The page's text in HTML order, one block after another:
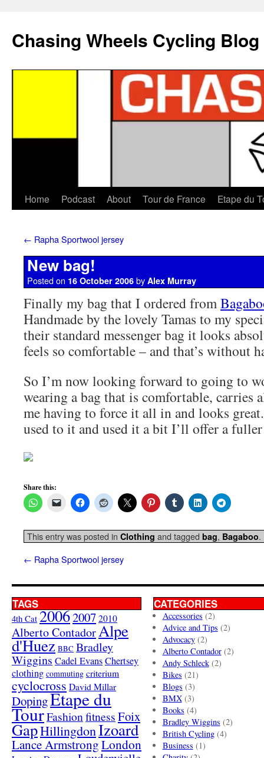
Chasing Wheels Cycling Blog
Home Podcast About Tour de France Etape du
← Rapha Sportwool jersey
New bag!
Posted on 16 October 2006 by Alex Murray
Finally my bag that I ordered from
Handmade by the lovely Tamas to my
their standard messenger bag it looks
feels so comfortable – and that’s without
So I’m now looking forward to going to
wearing a bag that is comfortable, carries
me having to force it all in and looks
used to it and used it a bit I’ll offer a
Share this:
This entry was posted in Clothing and tagged bag, Bagaboo.
← Rapha Sportwool jersey
TAGS
4th Cat 20062007 2010
Alberto ContadorAlpe
d'Huez BBC Bradley
Wiggins Cadel EvansChertsey
clothing commuting criterium
cyclocross David Millar
DopingEtape du
TourFashionfitnessFoix
GapHillingdonIzoard
Lance ArmstrongLondon
CATEGORIES
Accessories (2)
Advice and Tips (2)
Advocacy(2)
Alberto Contador(2)
Andy Schleck(2)
Bikes (21)
Blogs (3)
BMX(3)
Books (4)
Bradley Wiggins (2)
British Cycling(4)
Business (1)